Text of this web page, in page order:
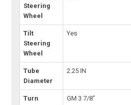
Steering
Wheel
Tilt
Steering
Wheel
Yes
Tube
Diameter
2.25 IN
Turn
GM 3 7/8"